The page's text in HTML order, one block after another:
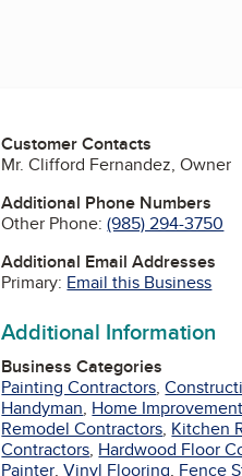
Customer Contacts
Mr. Clifford Fernandez, Owner
Additional Phone Numbers
Other Phone:(985) 294-3750
Additional Email Addresses
Primary: Email this Business
Additional Information
Business Categories
Painting Contractors,
Handyman, Home Improvement
Remodel Contractors, Kitchen
Contractors, Hardwood Floor
Painter,Vinyl Flooring, Fence